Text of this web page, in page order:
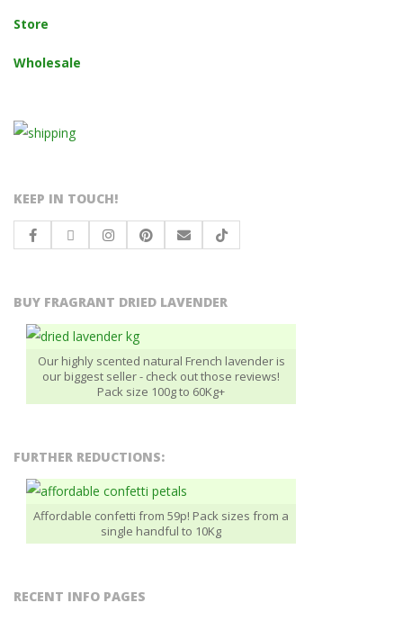
Store
Wholesale
KEEP IN TOUCH!
BUY FRAGRANT DRIED LAVENDER
Our highly scented natural French lavender is
our biggest seller - check out those reviews!
Pack size 100g to 60Kg+
FURTHER REDUCTIONS:
Affordable confetti from 59p! Pack sizes from a
single handful to 10Kg
RECENT INFO PAGES